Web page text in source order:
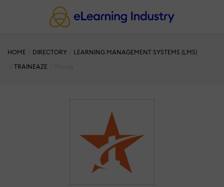
HOME DIRECTORY
LEARNING MANAGEMENT SYSTEMS (LMS)
TRAINEAZE